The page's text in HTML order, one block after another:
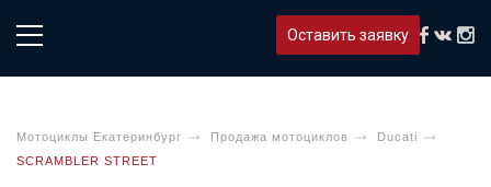
Оставить заявку
Мотоциклы Екатеринбург Продажа мотоциклов
Ducati
SCRAMBLER STREET